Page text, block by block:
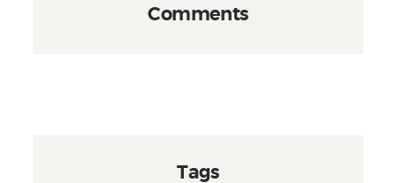
Comments
Tags